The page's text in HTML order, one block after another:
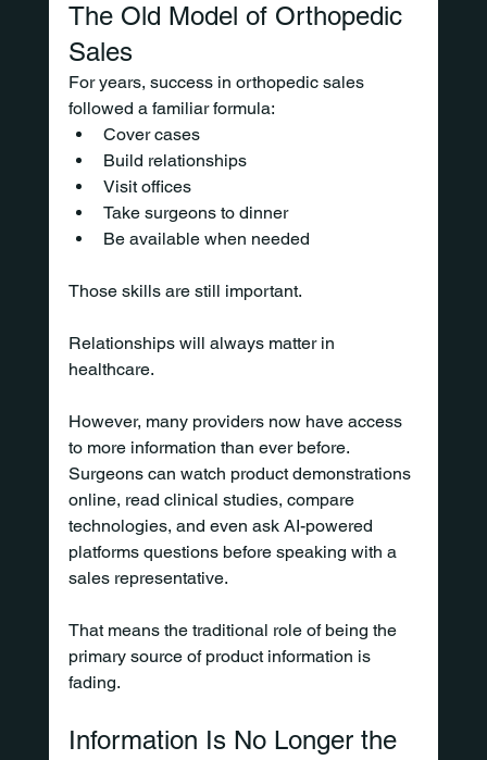
The Old Model of Orthopedic
Sales
For years, success in orthopedic sales
followed a familiar formula:
Cover cases
Build relationships
Visit offices
Take surgeons to dinner
Be available when needed
Those skills are still important.
Relationships will always matter in
healthcare.
However, many providers now have access
to more information than ever before.
Surgeons can watch product demonstrations
online, read clinical studies, compare
technologies, and even ask AI-powered
platforms questions before speaking with a
sales representative.
That means the traditional role of being the
primary source of product information is
fading.
Information Is No Longer the